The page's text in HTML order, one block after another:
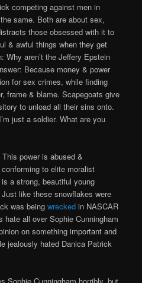
competing against men in
same. Both are about sex,
those obsessed with it to
& awful things when they get
Why aren’t the Jeffery Epstein
Because money & power
for sex crimes, while finding
frame & blame. Scapegoats give
to unload all their sins onto.
just a soldier. What are you
power is abused &
to elite moralist
a strong, beautiful young
like these snowflakes were
was beingwrecked in NASCAR
hate all over Sophie Cunningham
on something important and
jealously hated Danica Patrick